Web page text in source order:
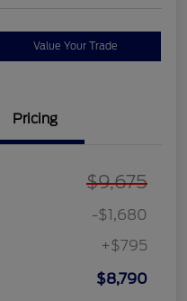
Value Your Trade
Pricing
$9,675
-$1,680
+$795
$8,790